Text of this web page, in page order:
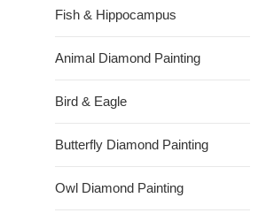
Fish & Hippocampus
Animal Diamond Painting
Bird & Eagle
Butterfly Diamond Painting
Owl Diamond Painting